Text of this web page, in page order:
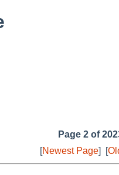
Page 2 of
[Newest Page] [